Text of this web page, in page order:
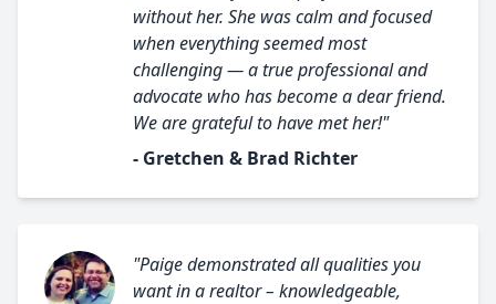
without her. She was calm and focused
when everything seemed most
challenging — a true professional and
advocate who has become a dear friend.
We are grateful to have met her!"
- Gretchen & Brad Richter
"Paige demonstrated all qualities you
want in a realtor – knowledgeable,